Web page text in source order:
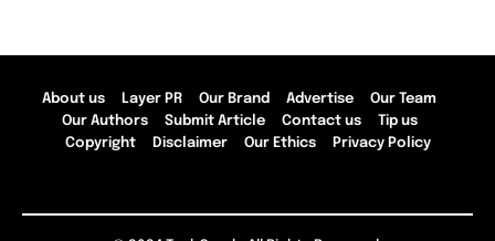
About us Layer PR Our Brand Advertise
Our Team
Our Authors
Submit Article Contact us
Tip us
Copyright
Disclaimer Our Ethics Privacy Policy